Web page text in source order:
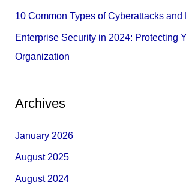
10 Common Types of Cyberattacks and
Enterprise Security in 2024: Protecting
Organization
Archives
January 2026
August 2025
August 2024